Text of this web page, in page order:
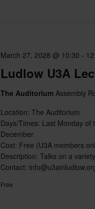
Ludlow U3A
March 27, 2028 @ 10:30 -
The AuditoriumAssembly
Location: The Auditorium
Days/Times: Last Monday of
December
Cost: Free (U3A members
Description: Talks on a
Contact:
Free